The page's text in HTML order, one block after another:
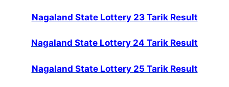
Nagaland State Lottery 23 Tarik Result
Nagaland State Lottery 24 Tarik Result
Nagaland State Lottery 25 Tarik Result